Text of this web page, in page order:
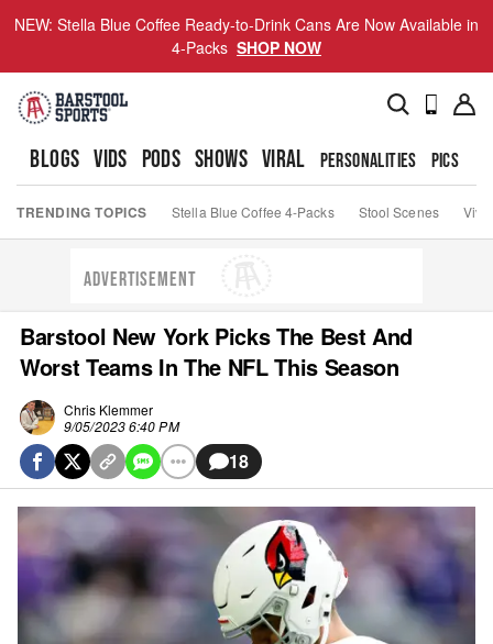
NEW: Stella Blue Coffee Ready-to-Drink Cans Are Now Available in
4-Packs SHOP NOW
BLOGS VIDS PODS SHOWS VIRAL PERSONALITIES PICS
TRENDING TOPICS Stella Blue Coffee 4-Packs Stool Scenes Viva
ADVERTISEMENT
Barstool New York Picks The Best And
Worst Teams In The NFL This Season
Chris Klemmer
9/05/2023 6:40 PM
18